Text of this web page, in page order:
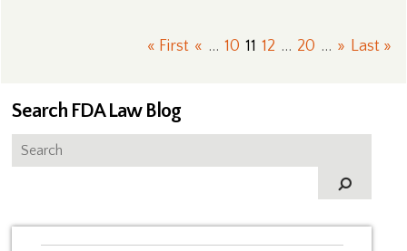
« First « ... 10 11 12 ... 20 ... » Last »
Search FDA Law Blog